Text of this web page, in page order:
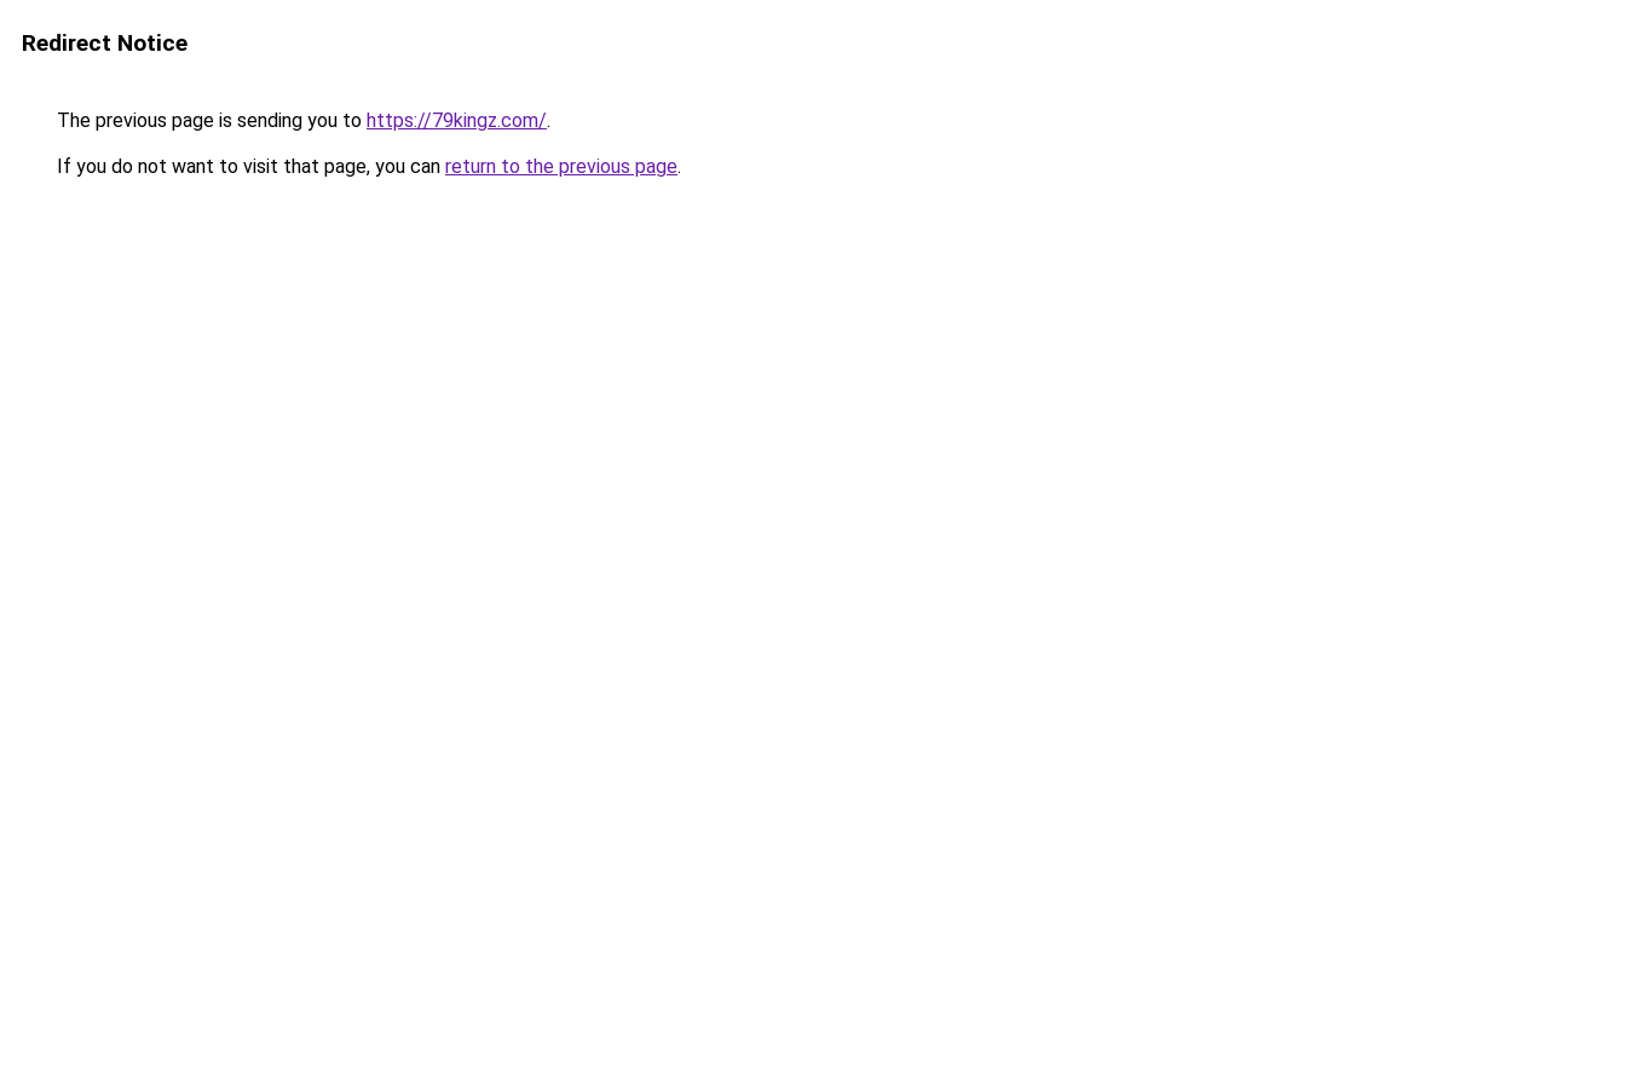
Redirect Notice
The previous page is sending you to https://79kingz.com/.
If you do not want to visit that page, you can return to the previous page.